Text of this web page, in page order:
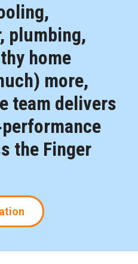
plumbing,
home
more,
team delivers
the Finger